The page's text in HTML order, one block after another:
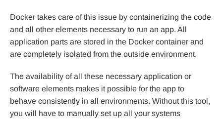
Docker takes care of this issue by containerizing the code
and all other elements necessary to run an app. All
application parts are stored in the Docker container and
are completely isolated from the outside environment.
The availability of all these necessary application or
software elements makes it possible for the app to
behave consistently in all environments. Without this tool,
you will have to manually set up all your systems